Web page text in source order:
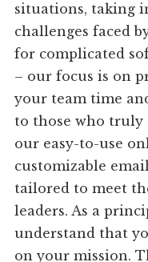
situations, taking
challenges faced
for complicated
– our focus is on
your team time
to those who truly
our easy-to-use
customizable
tailored to meet
leaders. As a
understand that
on your mission.